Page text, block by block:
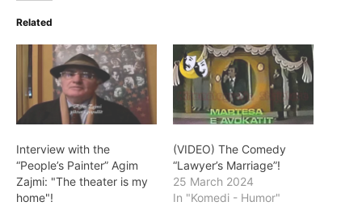
Related
Interview with the
“People’s Painter” Agim
Zajmi: "The theater is my
home"!
(VIDEO) The Comedy
“Lawyer’s Marriage”!
25 March 2024
In "Komedi - Humor"